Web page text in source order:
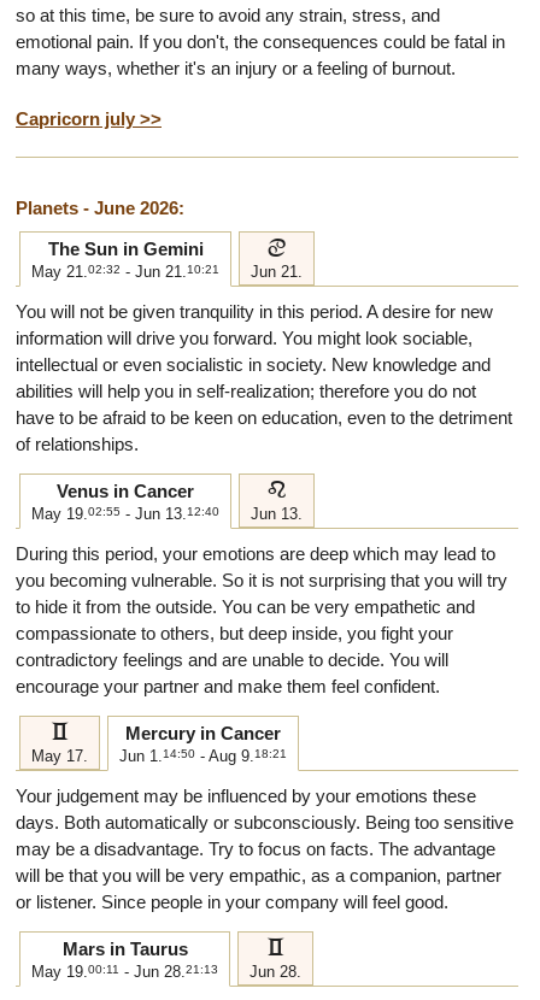
so at this time, be sure to avoid any strain, stress, and
emotional pain. If you don't, the consequences could be fatal in
many ways, whether it's an injury or a feeling of burnout.
Capricorn july >>
Planets - June 2026:
The Sun in Gemini
May 21.02:32 - Jun 21.10:21
d
Jun 21.
You will not be given tranquility in this period. A desire for new
information will drive you forward. You might look sociable,
intellectual or even socialistic in society. New knowledge and
abilities will help you in self-realization; therefore you do not
have to be afraid to be keen on education, even to the detriment
of relationships.
Venus in Cancer
May 19.02:55 - Jun 13.12:40
e
Jun 13.
During this period, your emotions are deep which may lead to
you becoming vulnerable. So it is not surprising that you will try
to hide it from the outside. You can be very empathetic and
compassionate to others, but deep inside, you fight your
contradictory feelings and are unable to decide. You will
encourage your partner and make them feel confident.
c
May 17.
Mercury in Cancer
Jun 1.14:50 - Aug 9.18:21
Your judgement may be influenced by your emotions these
days. Both automatically or subconsciously. Being too sensitive
may be a disadvantage. Try to focus on facts. The advantage
will be that you will be very empathic, as a companion, partner
or listener. Since people in your company will feel good.
Mars in Taurus
May 19.00:11 - Jun 28.21:13
c
Jun 28.